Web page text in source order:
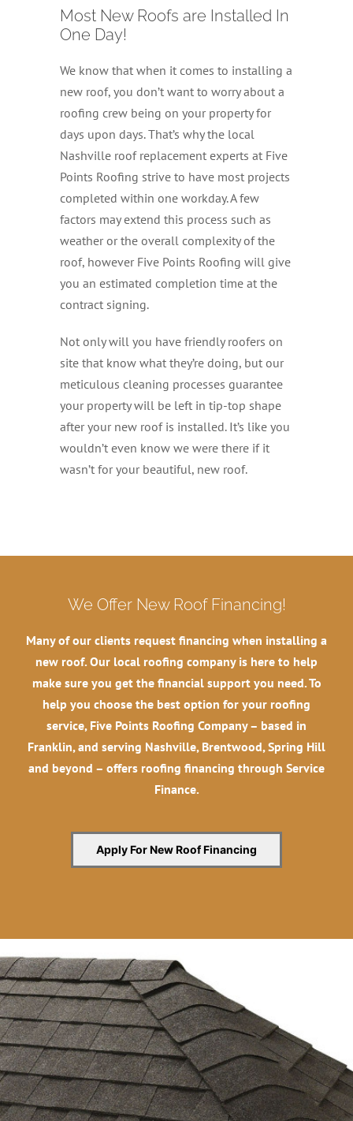
Most New Roofs are Installed In
One Day!
We know that when it comes to installing a
new roof, you don’t want to worry about a
roofing crew being on your property for
days upon days. That’s why the local
Nashville roof replacement experts at Five
Points Roofing strive to have most projects
completed within one workday. A few
factors may extend this process such as
weather or the overall complexity of the
roof, however Five Points Roofing will give
you an estimated completion time at the
contract signing.
Not only will you have friendly roofers on
site that know what they’re doing, but our
meticulous cleaning processes guarantee
your property will be left in tip-top shape
after your new roof is installed. It’s like you
wouldn’t even know we were there if it
wasn’t for your beautiful, new roof.
We Offer New Roof Financing!
Many of our clients request financing when installing a
new roof. Our local roofing company is here to help
make sure you get the financial support you need. To
help you choose the best option for your roofing
service, Five Points Roofing Company – based in
Franklin, and serving Nashville, Brentwood, Spring Hill
and beyond – offers roofing financing through Service
Finance.